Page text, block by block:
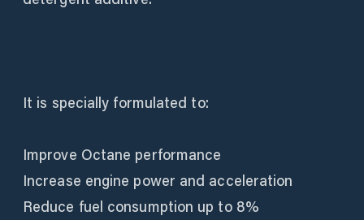
It is specially formulated to:
Improve Octane performance
Increase engine power and acceleration
Reduce fuel consumption up to 8%